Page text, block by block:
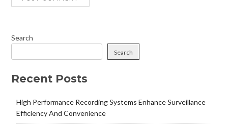
Search
Search
Recent Posts
High Performance Recording Systems Enhance Surveillance
Efficiency And Convenience